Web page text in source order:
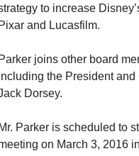
to increase
and Lucasfilm.
joins other board
the President and
Dorsey.
Parker is scheduled to
on March 3, 2016